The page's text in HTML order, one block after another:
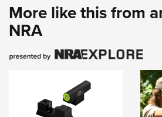
More like this from
NRA